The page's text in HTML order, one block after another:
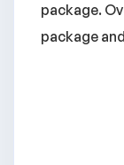
package.
package